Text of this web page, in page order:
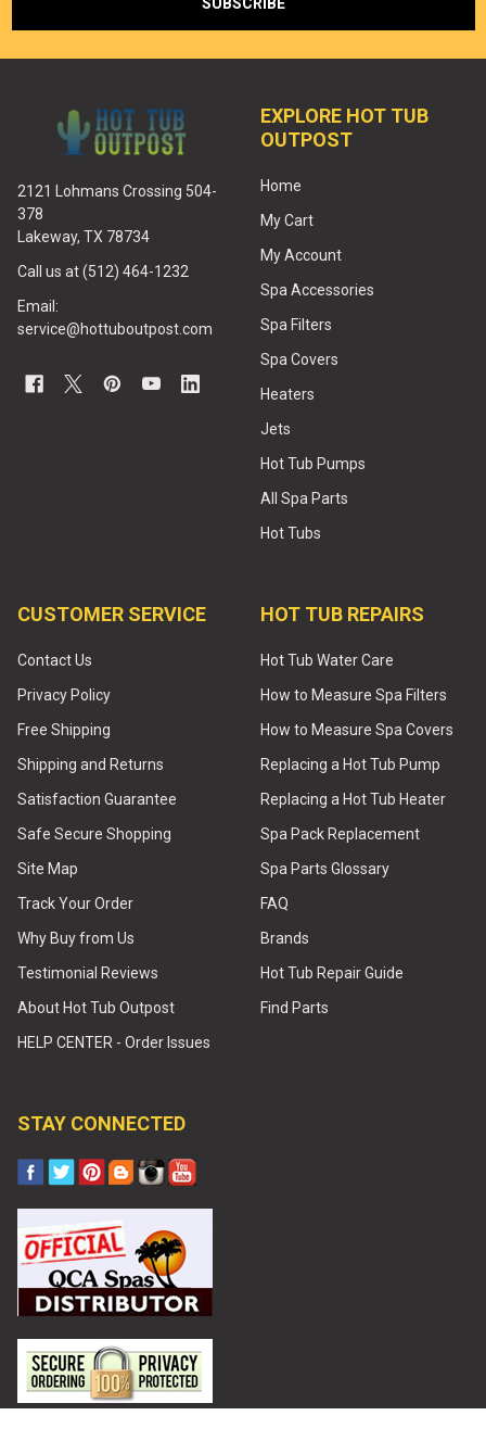
2121 Lohmans Crossing 504-
378
Lakeway, TX 78734
Call us at (512) 464-1232
Email:
service@hottuboutpost.com
EXPLORE HOT TUB
OUTPOST
Home
My Cart
My Account
Spa Accessories
Spa Filters
Spa Covers
Heaters
Jets
Hot Tub Pumps
All Spa Parts
Hot Tubs
CUSTOMER SERVICE
Contact Us
Privacy Policy
Free Shipping
Shipping and Returns
Satisfaction Guarantee
Safe Secure Shopping
Site Map
Track Your Order
Why Buy from Us
Testimonial Reviews
About Hot Tub Outpost
HELP CENTER - Order Issues
HOT TUB REPAIRS
Hot Tub Water Care
How to Measure Spa Filters
How to Measure Spa Covers
Replacing a Hot Tub Pump
Replacing a Hot Tub Heater
Spa Pack Replacement
Spa Parts Glossary
FAQ
Brands
Hot Tub Repair Guide
Find Parts
STAY CONNECTED